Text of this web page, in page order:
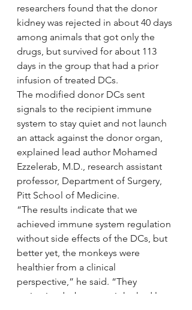
researchers found that the donor
kidney was rejected in about 40 days
among animals that got only the
drugs, but survived for about 113
days in the group that had a prior
infusion of treated DCs.
The modified donor DCs sent
signals to the recipient immune
system to stay quiet and not launch
an attack against the donor organ,
explained lead author Mohamed
Ezzelerab, M.D., research assistant
professor, Department of Surgery,
Pitt School of Medicine.
“The results indicate that we
achieved immune system regulation
without side effects of the DCs, but
better yet, the monkeys were
healthier from a clinical
perspective,” he said. “They
maintained a better weight, had less